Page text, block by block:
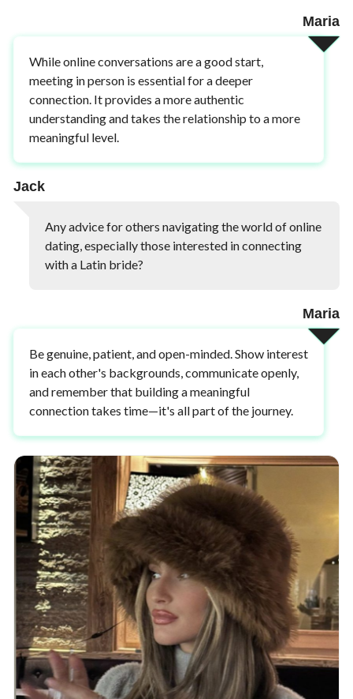
Maria
While online conversations are a good start,
meeting in person is essential for a deeper
connection. It provides a more authentic
understanding and takes the relationship to a more
meaningful level.
Jack
Any advice for others navigating the world of online
dating, especially those interested in connecting
with a Latin bride?
Maria
Be genuine, patient, and open-minded. Show interest
in each other's backgrounds, communicate openly,
and remember that building a meaningful
connection takes time—it's all part of the journey.